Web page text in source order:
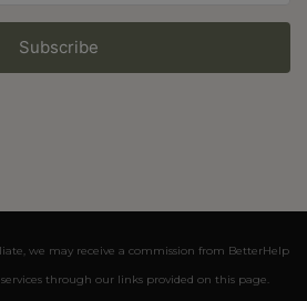
Subscribe
we may receive a commission from BetterHelp
through our links provided on this page.